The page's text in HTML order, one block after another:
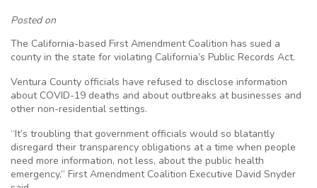
Posted on
The California-based First Amendment Coalition has sued a
county in the state for violating California’s Public Records Act.
Ventura County officials have refused to disclose information
about COVID-19 deaths and about outbreaks at businesses and
other non-residential settings.
“It’s troubling that government officials would so blatantly
disregard their transparency obligations at a time when people
need more information, not less, about the public health
emergency,” First Amendment Coalition Executive David Snyder